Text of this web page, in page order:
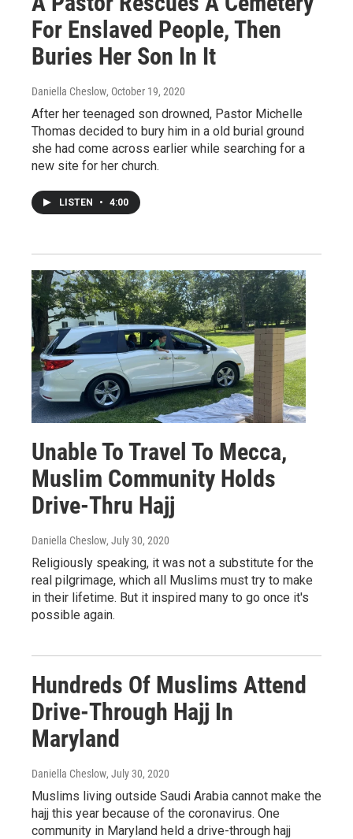
For Enslaved People, Then
Buries Her Son In It
Daniella Cheslow, October 19, 2020
After her teenaged son drowned, Pastor Michelle
Thomas decided to bury him in a old burial ground
she had come across earlier while searching for a
new site for her church.
LISTEN • 4:00
Unable To Travel To Mecca,
Muslim Community Holds
Drive-Thru Hajj
Daniella Cheslow, July 30, 2020
Religiously speaking, it was not a substitute for the
real pilgrimage, which all Muslims must try to make
in their lifetime. But it inspired many to go once it's
possible again.
Hundreds Of Muslims Attend
Drive-Through Hajj In
Maryland
Daniella Cheslow, July 30, 2020
Muslims living outside Saudi Arabia cannot make the
hajj this year because of the coronavirus. One
community in Maryland held a drive-through hajj